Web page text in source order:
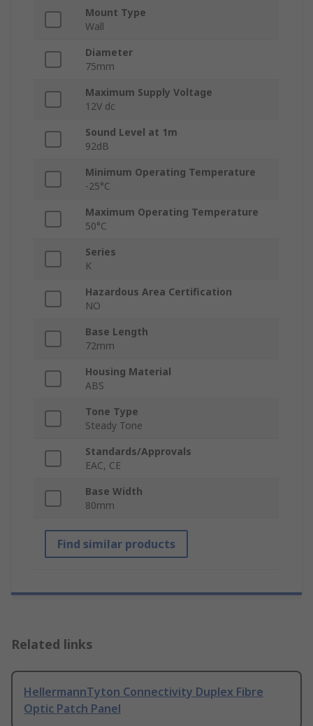
Mount Type
Wall
Diameter
75mm
Maximum Supply Voltage
12V dc
Sound Level at 1m
92dB
Minimum Operating Temperature
-25°C
Maximum Operating Temperature
50°C
Series
K
Hazardous Area Certification
NO
Base Length
72mm
Housing Material
ABS
Tone Type
Steady Tone
Standards/Approvals
EAC, CE
Base Width
80mm
Find similar products
Related links
HellermannTyton Connectivity Duplex Fibre
Optic Patch Panel